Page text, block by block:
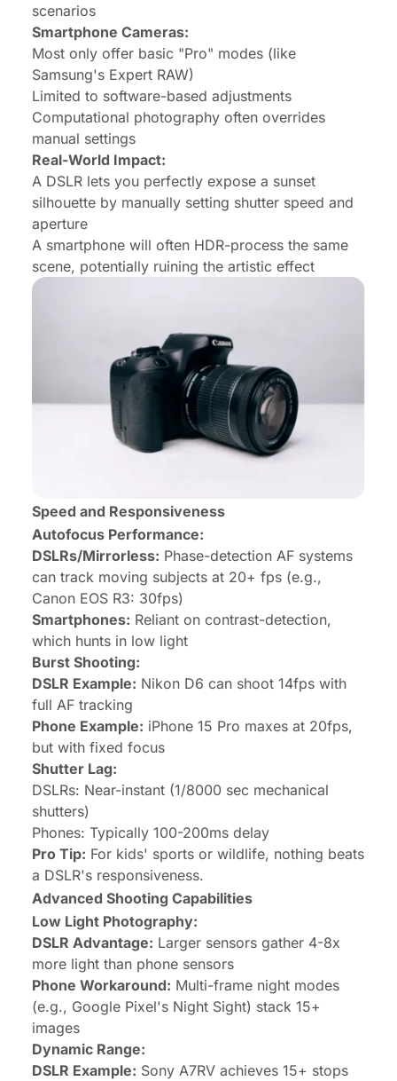
scenarios
Smartphone Cameras:
Most only offer basic "Pro" modes (like
Samsung's Expert RAW)
Limited to software-based adjustments
Computational photography often overrides
manual settings
Real-World Impact:
A DSLR lets you perfectly expose a sunset
silhouette by manually setting shutter speed and
aperture
A smartphone will often HDR-process the same
scene, potentially ruining the artistic effect
Speed and Responsiveness
Autofocus Performance:
DSLRs/Mirrorless: Phase-detection AF systems
can track moving subjects at 20+ fps (e.g.,
Canon EOS R3: 30fps)
Smartphones: Reliant on contrast-detection,
which hunts in low light
Burst Shooting:
DSLR Example: Nikon D6 can shoot 14fps with
full AF tracking
Phone Example: iPhone 15 Pro maxes at 20fps,
but with fixed focus
Shutter Lag:
DSLRs: Near-instant (1/8000 sec mechanical
shutters)
Phones: Typically 100-200ms delay
Pro Tip: For kids' sports or wildlife, nothing beats
a DSLR's responsiveness.
Advanced Shooting Capabilities
Low Light Photography:
DSLR Advantage: Larger sensors gather 4-8x
more light than phone sensors
Phone Workaround: Multi-frame night modes
(e.g., Google Pixel's Night Sight) stack 15+
images
Dynamic Range:
DSLR Example: Sony A7RV achieves 15+ stops